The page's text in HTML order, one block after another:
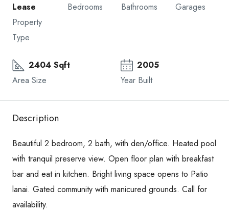
Lease
Property
Type
Bedrooms
Bathrooms
Garages
2404 Sqft
Area Size
2005
Year Built
Description
Beautiful 2 bedroom, 2 bath, with den/office. Heated pool
with tranquil preserve view. Open floor plan with breakfast
bar and eat in kitchen. Bright living space opens to Patio
lanai. Gated community with manicured grounds. Call for
availability.